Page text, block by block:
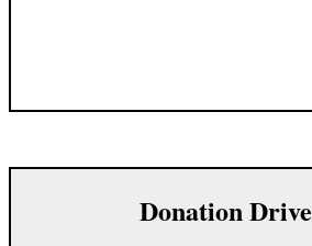
Donation Drive